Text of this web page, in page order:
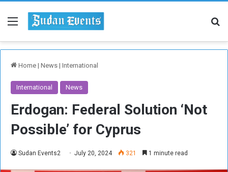
Menu
Home | News | International
International News
Erdogan: Federal Solution ‘Not
Possible’ for Cyprus
Sudan Events2 July 20, 2024 321 1 minute read